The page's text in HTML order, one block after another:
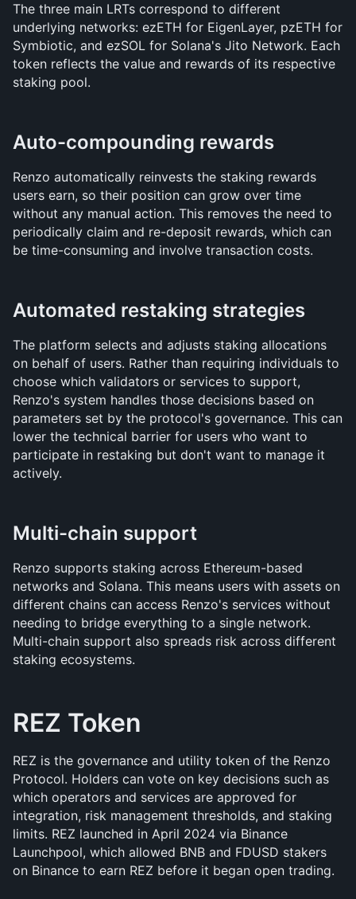
The three main LRTs correspond to different
underlying networks: ezETH for EigenLayer, pzETH for
Symbiotic, and ezSOL for Solana's Jito Network. Each
token reflects the value and rewards of its respective
staking pool.
Auto-compounding rewards
Renzo automatically reinvests the staking rewards
users earn, so their position can grow over time
without any manual action. This removes the need to
periodically claim and re-deposit rewards, which can
be time-consuming and involve transaction costs.
Automated restaking strategies
The platform selects and adjusts staking allocations
on behalf of users. Rather than requiring individuals to
choose which validators or services to support,
Renzo's system handles those decisions based on
parameters set by the protocol's governance. This can
lower the technical barrier for users who want to
participate in restaking but don't want to manage it
actively.
Multi-chain support
Renzo supports staking across Ethereum-based
networks and Solana. This means users with assets on
different chains can access Renzo's services without
needing to bridge everything to a single network.
Multi-chain support also spreads risk across different
staking ecosystems.
REZ Token
REZ is the governance and utility token of the Renzo
Protocol. Holders can vote on key decisions such as
which operators and services are approved for
integration, risk management thresholds, and staking
limits. REZ launched in April 2024 via Binance
Launchpool, which allowed BNB and FDUSD stakers
on Binance to earn REZ before it began open trading.